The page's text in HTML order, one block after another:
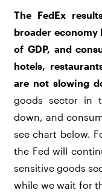
The FedEx
broader economy
of GDP, and
hotels,
are not slowing
goods sector in
down, and
see chart below.
the Fed will
sensitive goods
while we wait for